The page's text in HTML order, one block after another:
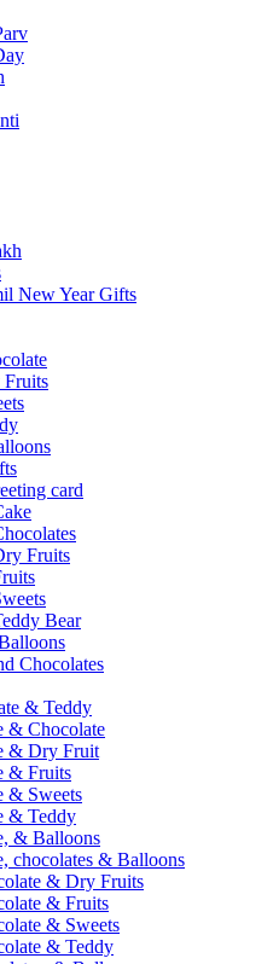
New Year Gifts
Fruits
card
Fruits
Bear
Chocolates
& Teddy
& Chocolate
& Dry Fruit
& Fruits
& Sweets
& Teddy
& Balloons
chocolates & Balloons
& Dry Fruits
& Fruits
& Sweets
& Teddy